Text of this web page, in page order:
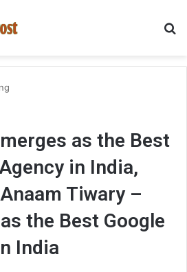
as the Best
in India,
Tiwary –
the Best Google
India